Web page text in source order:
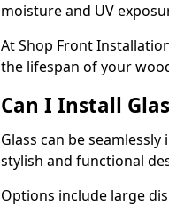
moisture and UV
At Shop Front
the lifespan of your
Can I Install
Glass can be
stylish and functional
Options include large